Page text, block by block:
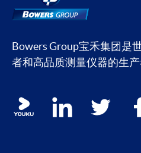
Bowers Group宝禾集团是
者和高品质测量仪器的生产
Social media contacts
youku linkedin twitter